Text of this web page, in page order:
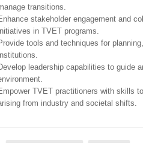
transitions.
stakeholder engagement and
in TVET programs.
tools and techniques for
leadership capabilities to guide
TVET practitioners with skills
from industry and societal shifts.